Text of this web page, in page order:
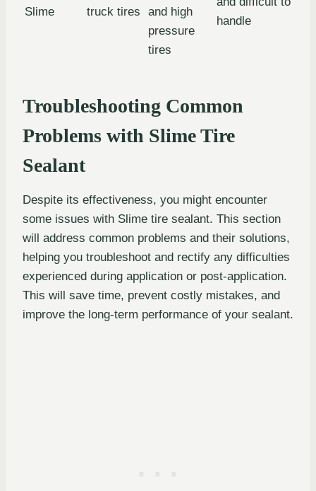
Slime
truck tires
and high
pressure
tires
handle
Troubleshooting Common
Problems with Slime Tire
Sealant
Despite its effectiveness, you might encounter
some issues with Slime tire sealant. This section
will address common problems and their solutions,
helping you troubleshoot and rectify any difficulties
experienced during application or post-application.
This will save time, prevent costly mistakes, and
improve the long-term performance of your sealant.